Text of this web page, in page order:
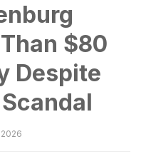
$80
Despite